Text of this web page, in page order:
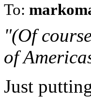
To:
"(Of
of
Just